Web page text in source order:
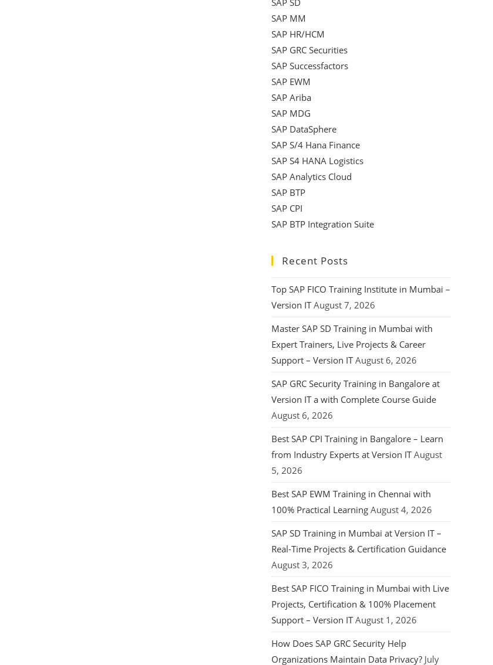
SAP SD
SAP MM
SAP HR/HCM
SAP GRC Securities
SAP Successfactors
SAP EWM
SAP Ariba
SAP MDG
SAP DataSphere
SAP S/4 Hana Finance
SAP S4 HANA Logistics
SAP Analytics Cloud
SAP BTP
SAP CPI
SAP BTP Integration Suite
Recent Posts
Top SAP FICO Training Institute in Mumbai –
Version IT August 7, 2026
Master SAP SD Training in Mumbai with
Expert Trainers, Live Projects & Career
Support – Version IT August 6, 2026
SAP GRC Security Training in Bangalore at
Version IT a with Complete Course Guide
August 6, 2026
Best SAP CPI Training in Bangalore – Learn
from Industry Experts at Version IT August
5, 2026
Best SAP EWM Training in Chennai with
100% Practical Learning August 4, 2026
SAP SD Training in Mumbai at Version IT –
Real-Time Projects & Certification Guidance
August 3, 2026
Best SAP FICO Training in Mumbai with Live
Projects, Certification & 100% Placement
Support – Version IT August 1, 2026
How Does SAP GRC Security Help
Organizations Maintain Data Privacy? July